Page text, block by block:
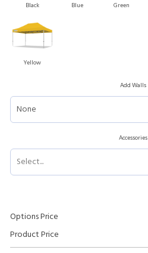
Black Blue Green
Yellow
Add Walls
Accessories
Select...
Options Price
Product Price